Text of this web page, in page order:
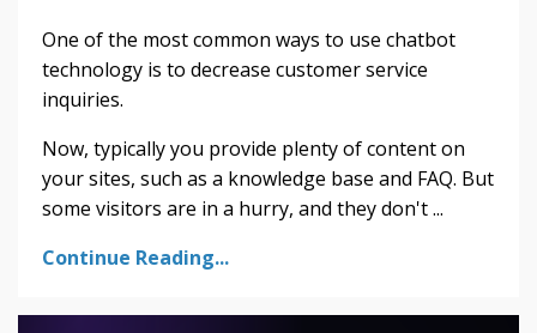
One of the most common ways to use chatbot
technology is to decrease customer service
inquiries.
Now, typically you provide plenty of content on
your sites, such as a knowledge base and FAQ. But
some visitors are in a hurry, and they don't ...
Continue Reading...